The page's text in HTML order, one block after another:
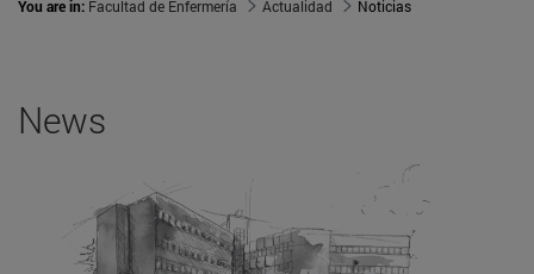
You are in: Facultad de Enfermería Actualidad Noticias
News